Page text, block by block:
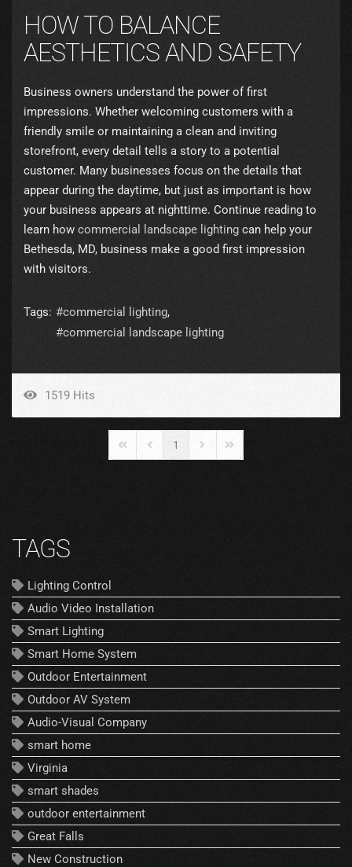
HOW TO BALANCE
AESTHETICS AND SAFETY
Business owners understand the power of first
impressions. Whether welcoming customers with a
friendly smile or maintaining a clean and inviting
storefront, every detail tells a story to a potential
customer. Many businesses focus on the details that
appear during the daytime, but just as important is how
your business appears at nighttime. Continue reading to
learn how commercial landscape lighting can help your
Bethesda, MD, business make a good first impression
with visitors.
Tags:
commercial lighting
commercial landscape lighting
1519 Hits
First PagePrevious Page
1
Next PageLast Page
TAGS
Lighting Control
Audio Video Installation
Smart Lighting
Smart Home System
Outdoor Entertainment
Outdoor AV System
Audio-Visual Company
smart home
Virginia
smart shades
outdoor entertainment
Great Falls
New Construction